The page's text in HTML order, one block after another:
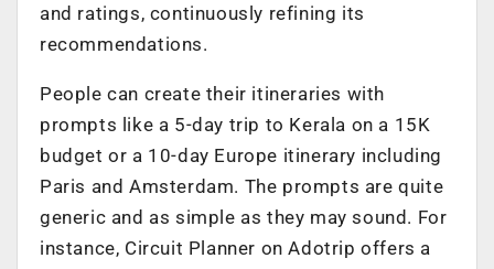
and ratings, continuously refining its
recommendations.
People can create their itineraries with
prompts like a 5-day trip to Kerala on a 15K
budget or a 10-day Europe itinerary including
Paris and Amsterdam. The prompts are quite
generic and as simple as they may sound. For
instance, Circuit Planner on Adotrip offers a